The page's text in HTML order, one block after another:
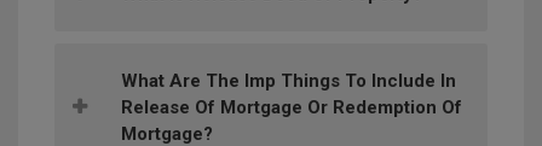
What Are The Imp Things To Include In
Release Of Mortgage Or Redemption Of
Mortgage?